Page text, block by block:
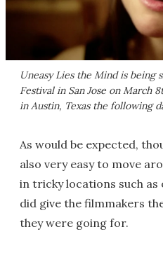
Uneasy Lies the Mindis being
Festival in San Jose on March
in Austin, Texas the following
As would be expected,
also very easy to move
in tricky locations such as
did give the filmmakers
they were going for.